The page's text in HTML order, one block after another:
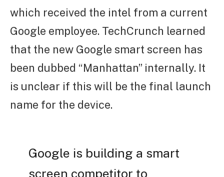
which received the intel from a current
Google employee. TechCrunch learned
that the new Google smart screen has
been dubbed “Manhattan” internally. It
is unclear if this will be the final launch
name for the device.
Google is building a smart
screen competitor to